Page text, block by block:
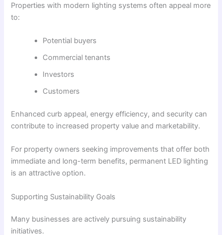
Properties with modern lighting systems often appeal more
to:
Potential buyers
Commercial tenants
Investors
Customers
Enhanced curb appeal, energy efficiency, and security can
contribute to increased property value and marketability.
For property owners seeking improvements that offer both
immediate and long-term benefits, permanent LED lighting
is an attractive option.
Supporting Sustainability Goals
Many businesses are actively pursuing sustainability
initiatives.